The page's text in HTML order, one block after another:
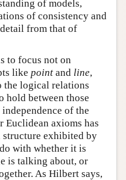
of models,
of consistency and
from that of
to focus not on
like point and line,
the logical relations
hold between those
of the
Euclidean axioms has
exhibited by
with whether it is
is talking about, or
As Hilbert says,